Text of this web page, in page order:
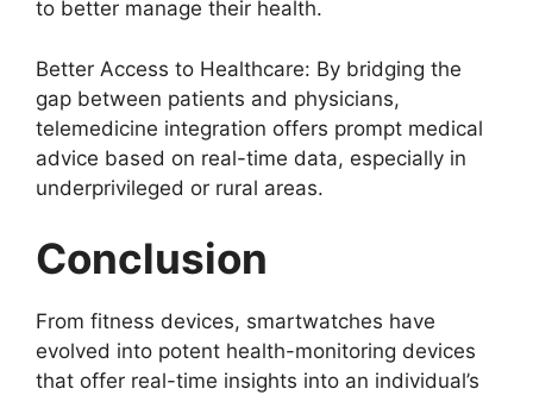
to better manage their health.
Better Access to Healthcare: By bridging the
gap between patients and physicians,
telemedicine integration offers prompt medical
advice based on real-time data, especially in
underprivileged or rural areas.
Conclusion
From fitness devices, smartwatches have
evolved into potent health-monitoring devices
that offer real-time insights into an individual’s